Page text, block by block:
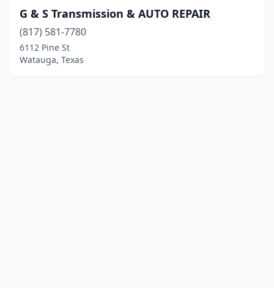
G & S Transmission & AUTO REPAIR
(817) 581-7780
6112 Pine St
Watauga, Texas